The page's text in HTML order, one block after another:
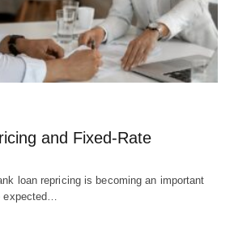
and Fixed-Rate
loan repricing is becoming an important
expected…